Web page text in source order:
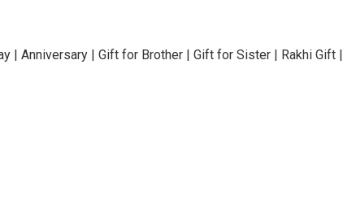
| Anniversary | Gift for Brother | Gift for Sister | Rakhi